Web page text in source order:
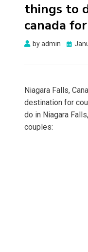
things to
canada
byadmin
Posted
Niagara Falls,
destination for
do in Niagara
couples: